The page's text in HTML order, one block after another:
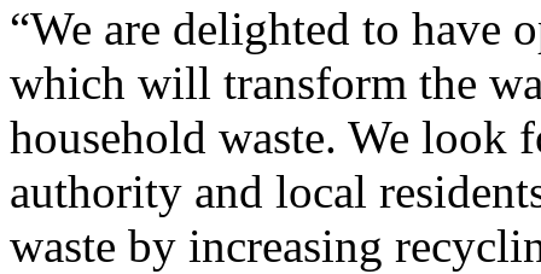
“We are delighted to have
which will transform the
household waste. We
authority and local
waste by increasing